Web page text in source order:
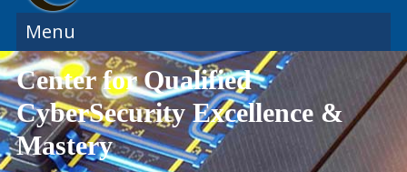
Menu
Center for Qualified
CyberSecurity Excellence &
Mastery